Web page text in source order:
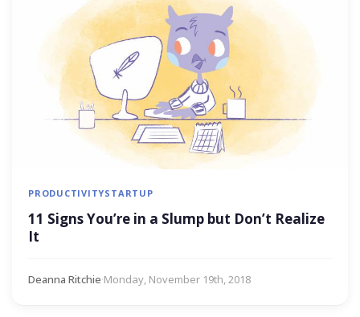
PRODUCTIVITYSTARTUP
11 Signs You’re in a Slump but Don’t Realize
It
Deanna Ritchie·Monday, November 19th, 2018